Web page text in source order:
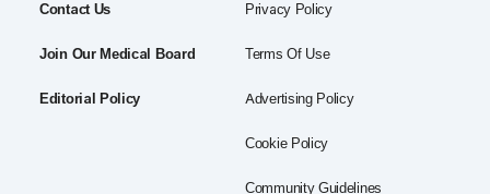
Contact Us
Join Our Medical Board
Editorial Policy
Privacy Policy
Terms Of Use
Advertising Policy
Cookie Policy
Community Guidelines